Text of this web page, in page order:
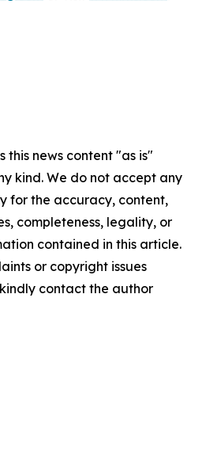
this news content "as is"
kind. We do not accept any
for the accuracy, content,
completeness, legality, or
contained in this article.
or copyright issues
contact the author